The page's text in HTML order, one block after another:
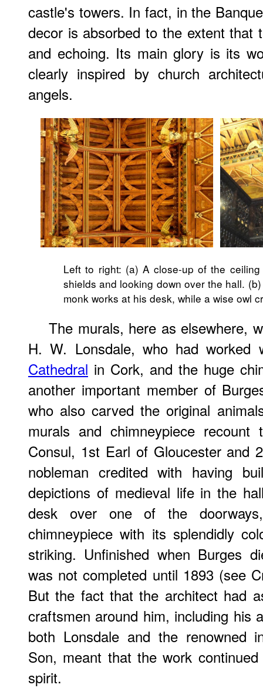
castle's towers. In fact, in the
decor is absorbed to the extent that
and echoing. Its main glory is its
clearly inspired by church
angels.
Left to right: (a) A close-up of the
shields and looking down over the hall.
monk works at his desk, while a wise owl
The murals, here as elsewhere,
H. W. Lonsdale, who had
Cathedral in Cork, and the huge
another important member of
who also carved the original
murals and chimneypiece
Consul, 1st Earl of Gloucester and
nobleman credited with having
depictions of medieval life in the
desk over one of the
chimneypiece with its splendidly
striking. Unfinished when Burges
was not completed until 1893 (see
But the fact that the architect had
craftsmen around him, including his
both Lonsdale and the renowned
Son, meant that the work
spirit.